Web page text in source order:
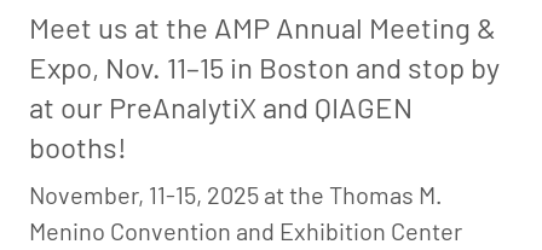
Meet us at the AMP Annual Meeting &
Expo, Nov. 11–15 in Boston and stop by
at our PreAnalytiX and QIAGEN
booths!
November, 11-15, 2025 at the Thomas M.
Menino Convention and Exhibition Center